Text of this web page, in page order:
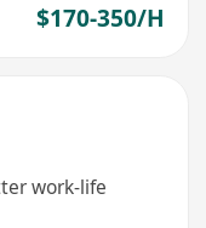
$170-350/H
work-life